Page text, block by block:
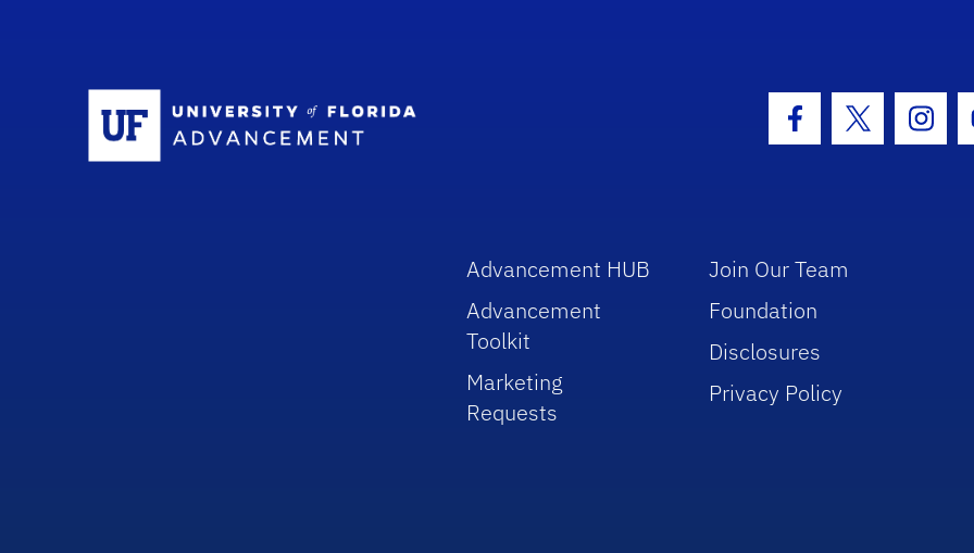
Facebook Icon
Twitter Icon
Advancement HUB
Advancement
Toolkit
Marketing
Requests
Join Our Team
Foundation
Disclosures
Privacy Policy